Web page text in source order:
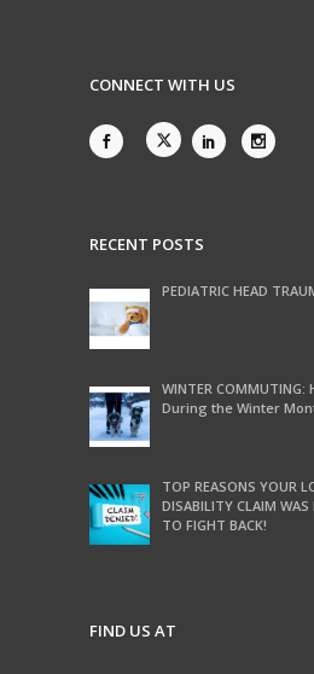
CONNECT WITH US
RECENT POSTS
PEDIATRIC HEAD
WINTER
During the Winter
TOP REASONS YOUR
DISABILITY CLAIM
TO FIGHT BACK!
FIND US AT